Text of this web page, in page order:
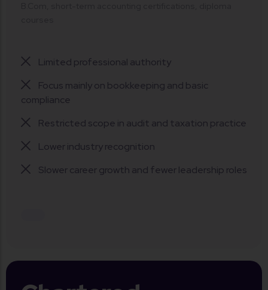
Limited professional authority
Focus mainly on bookkeeping and basic
compliance
Restricted scope in audit and taxation practice
Lower industry recognition
Slower career growth and fewer leadership roles